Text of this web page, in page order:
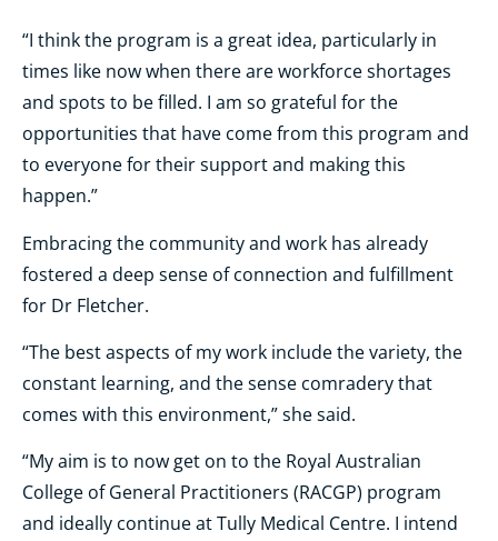
“I think the program is a great idea, particularly in
times like now when there are workforce shortages
and spots to be filled. I am so grateful for the
opportunities that have come from this program and
to everyone for their support and making this
happen.”
Embracing the community and work has already
fostered a deep sense of connection and fulfillment
for Dr Fletcher.
“The best aspects of my work include the variety, the
constant learning, and the sense comradery that
comes with this environment,” she said.
“My aim is to now get on to the Royal Australian
College of General Practitioners (RACGP) program
and ideally continue at Tully Medical Centre. I intend